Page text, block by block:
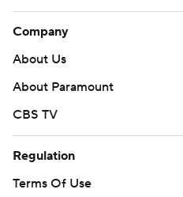
Company
About Us
About Paramount
CBS TV
Regulation
Terms Of Use